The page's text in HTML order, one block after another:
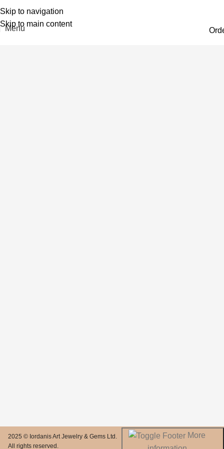
Skip to navigation
Skip to main content
Menu
2025 © Iordanis Art Jewelry & Gems Ltd.
All rights reserved.
More